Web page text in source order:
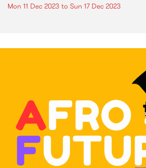
Mon 11 Dec 2023 to Sun 17 Dec 2023